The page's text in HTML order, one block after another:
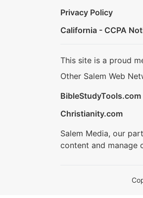
Privacy Policy
California - CCPA
This site is a proud
Other Salem Web
BibleStudyTools.com
Christianity.com
Salem Media, our
content and manage